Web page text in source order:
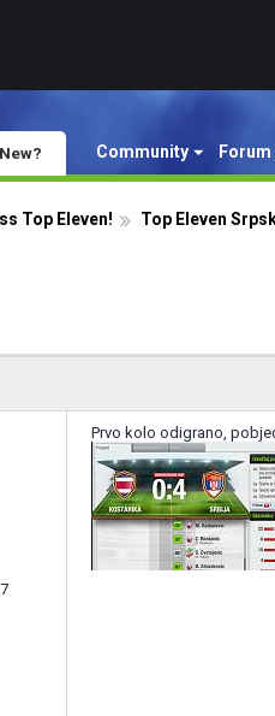
Community
Top Eleven! Top Eleven
Prvo kolo odigrano,